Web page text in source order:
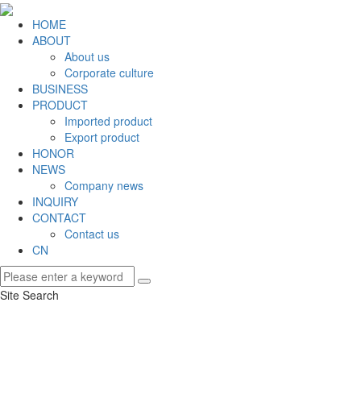
HOME
ABOUT
About us
Corporate culture
BUSINESS
PRODUCT
Imported product
Export product
HONOR
NEWS
Company news
INQUIRY
CONTACT
Contact us
CN
Site Search